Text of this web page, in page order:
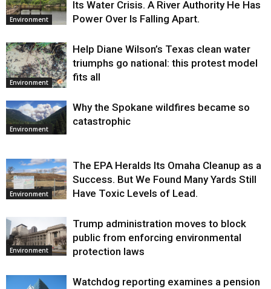
Environment
Its Water Crisis. A River Authority He Has
Power Over Is Falling Apart.
Environment
Help Diane Wilson’s Texas clean water
triumphs go national: this protest model
fits all
Environment
Why the Spokane wildfires became so
catastrophic
Environment
The EPA Heralds Its Omaha Cleanup as a
Success. But We Found Many Yards Still
Have Toxic Levels of Lead.
Environment
Trump administration moves to block
public from enforcing environmental
protection laws
Watchdog reporting examines a pension